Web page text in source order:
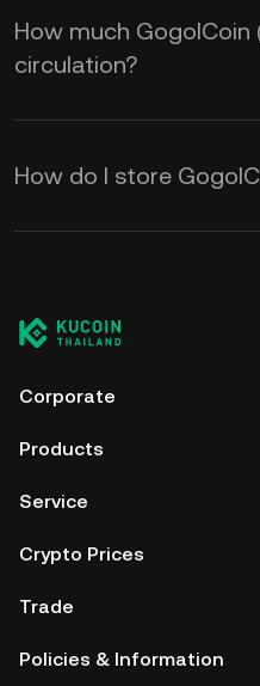
How much GogolCoin
circulation?
How do I store
Corporate
Products
Service
Crypto Prices
Trade
Policies & Information